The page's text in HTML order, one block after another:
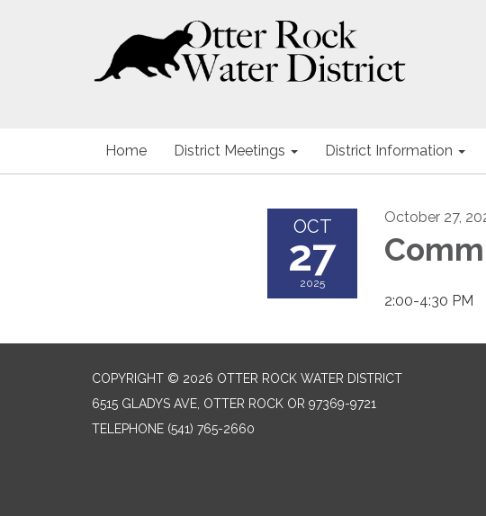
Home District Meetings District Information
OCT
27
2025
October 27,
2:00-4:30 PM
COPYRIGHT © 2026 OTTER ROCK WATER DISTRICT
6515 GLADYS AVE, OTTER ROCK OR 97369-9721
TELEPHONE (541) 765-2660